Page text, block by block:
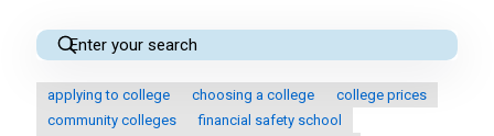
applying to college choosing a college
college prices
community colleges
financial safety school